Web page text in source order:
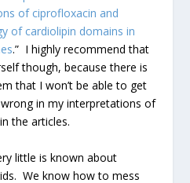
of ciprofloxacin and
of cardiolipin domains in
.” I highly recommend that
though, because there is
that I won’t be able to get
in my interpretations of
the articles.
little is known about
We know how to mess